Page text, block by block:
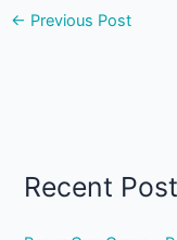
← Previous Post
Recent